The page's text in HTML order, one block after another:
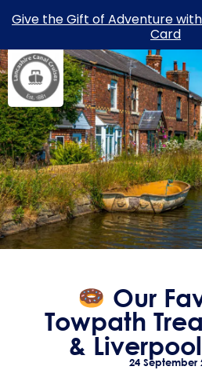
Skip
to
content
Our
Towpath
&
24 September
Give the Gift of Adventure
Card